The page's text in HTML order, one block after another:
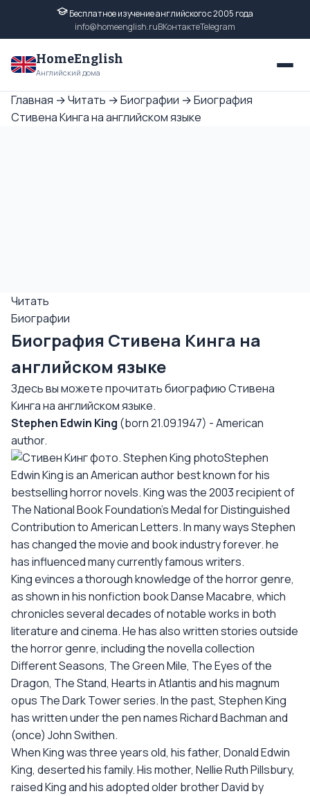
Бесплатное изучение английского с 2005 года
info@homeenglish.ruВКонтактеTelegram
HomeEnglish
Английский дома
Главная →Читать →Биографии →Биография
Стивена Кинга на английском языке
Читать
Биографии
Биография Стивена Кинга на
английском языке
Здесь вы можете прочитать биографию Стивена
Кинга на английском языке.
Stephen Edwin King (born 21.09.1947) - American
author.
Stephen
Edwin King is an American author best known for his
bestselling horror novels. King was the 2003 recipient of
The National Book Foundation's Medal for Distinguished
Contribution to American Letters. In many ways Stephen
has changed the movie and book industry forever. he
has influenced many currently famous writers.
King evinces a thorough knowledge of the horror genre,
as shown in his nonfiction book Danse Macabre, which
chronicles several decades of notable works in both
literature and cinema. He has also written stories outside
the horror genre, including the novella collection
Different Seasons, The Green Mile, The Eyes of the
Dragon, The Stand, Hearts in Atlantis and his magnum
opus The Dark Tower series. In the past, Stephen King
has written under the pen names Richard Bachman and
(once) John Swithen.
When King was three years old, his father, Donald Edwin
King, deserted his family. His mother, Nellie Ruth Pillsbury,
raised King and his adopted older brother David by